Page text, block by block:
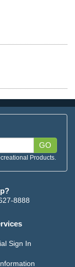
GO
Products.
8888
Sign In